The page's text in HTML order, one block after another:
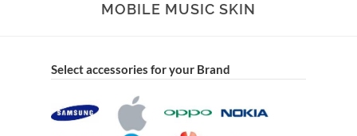
MOBILE MUSIC SKIN
Select accessories for your Brand